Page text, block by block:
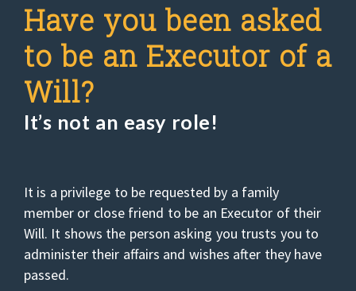
Have you been asked
to be an Executor of a
Will?
It’s not an easy role!
It is a privilege to be requested by a family
member or close friend to be an Executor of their
Will. It shows the person asking you trusts you to
administer their affairs and wishes after they have
passed.